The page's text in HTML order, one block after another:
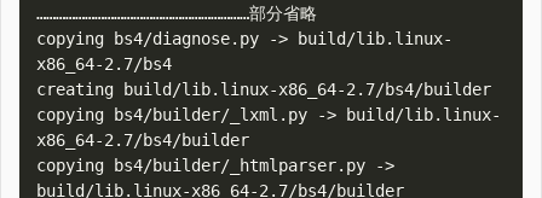
…………………………………………………………部分省略
copying bs4/diagnose.py -> build/lib.linux-
x86_64-2.7/bs4
creating build/lib.linux-x86_64-2.7/bs4/builder
copying bs4/builder/_lxml.py -> build/lib.linux-
x86_64-2.7/bs4/builder
copying bs4/builder/_htmlparser.py ->